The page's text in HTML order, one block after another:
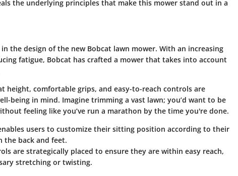
the underlying principles that make this mower stand out in a
the design of the new Bobcat lawn mower. With an increasing
fatigue, Bobcat has crafted a mower that takes into account
height, comfortable grips, and easy-to-reach controls are
being in mind. Imagine trimming a vast lawn; you’d want to be
feeling like you’ve run a marathon by the time you're done.
users to customize their sitting position according to their
the back and feet.
are strategically placed to ensure they are within easy reach,
stretching or twisting.